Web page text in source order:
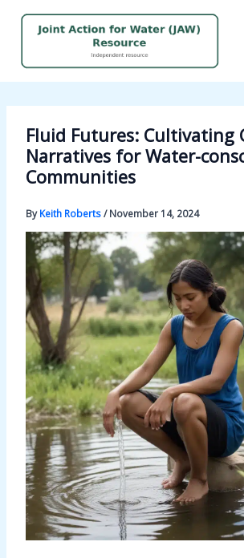
Fluid Futures: Cultivating
Narratives for Water-
Communities
ByKeith Roberts/November 14, 2024